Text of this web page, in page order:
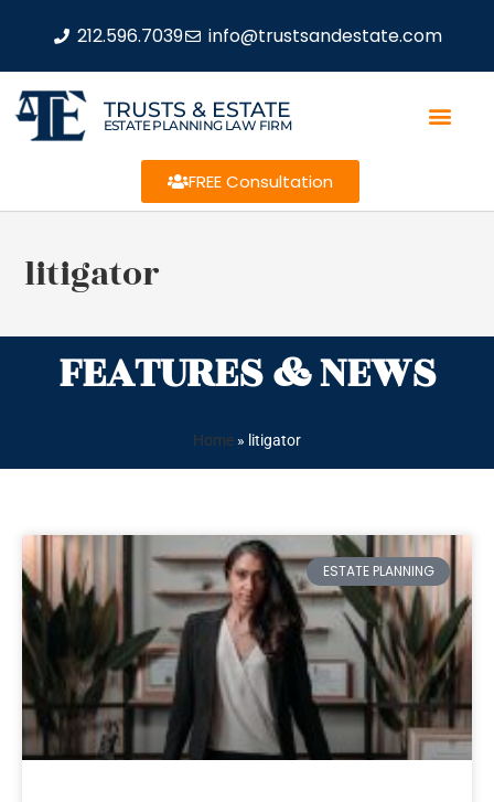
212.596.7039 info@trustsandestate.com
TRUSTS & ESTATE
ESTATE PLANNING LAW FIRM
FREE Consultation
litigator
FEATURES & NEWS
Home » litigator
ESTATE PLANNING